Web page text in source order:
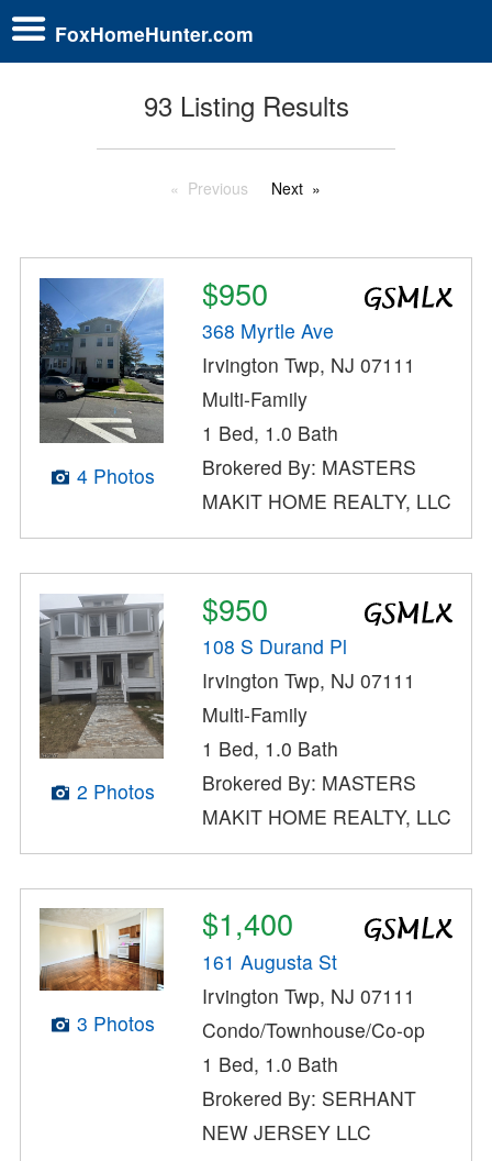
FoxHomeHunter.com
93 Listing Results
Previous Next
4 Photos
$950
368 Myrtle Ave
Irvington Twp, NJ 07111
Multi-Family
1 Bed, 1.0 Bath
Brokered By: MASTERS
MAKIT HOME REALTY, LLC
2 Photos
$950
108 S Durand Pl
Irvington Twp, NJ 07111
Multi-Family
1 Bed, 1.0 Bath
Brokered By: MASTERS
MAKIT HOME REALTY, LLC
3 Photos
$1,400
161 Augusta St
Irvington Twp, NJ 07111
Condo/Townhouse/Co-op
1 Bed, 1.0 Bath
Brokered By: SERHANT
NEW JERSEY LLC